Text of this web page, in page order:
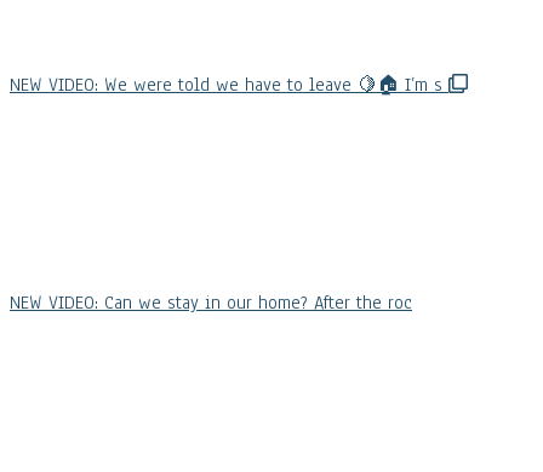
NEW VIDEO: We were told we have to leave 🍋🏠 I’m s
NEW VIDEO: Can we stay in our home? After the roc